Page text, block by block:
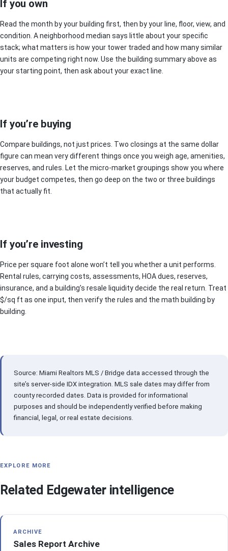
If you own
Read the month by your building first, then by your line, floor, view, and
condition. A neighborhood median says little about your specific
stack; what matters is how your tower traded and how many similar
units are competing right now. Use the building summary above as
your starting point, then ask about your exact line.
If you’re buying
Compare buildings, not just prices. Two closings at the same dollar
figure can mean very different things once you weigh age, amenities,
reserves, and rules. Let the micro-market groupings show you where
your budget competes, then go deep on the two or three buildings
that actually fit.
If you’re investing
Price per square foot alone won’t tell you whether a unit performs.
Rental rules, carrying costs, assessments, HOA dues, reserves,
insurance, and a building’s resale liquidity decide the real return. Treat
$/sq ft as one input, then verify the rules and the math building by
building.
Source: Miami Realtors MLS / Bridge data accessed through the
site’s server-side IDX integration. MLS sale dates may differ from
county recorded dates. Data is provided for informational
purposes and should be independently verified before making
financial, legal, or real estate decisions.
EXPLORE MORE
Related Edgewater intelligence
ARCHIVE
Sales Report Archive